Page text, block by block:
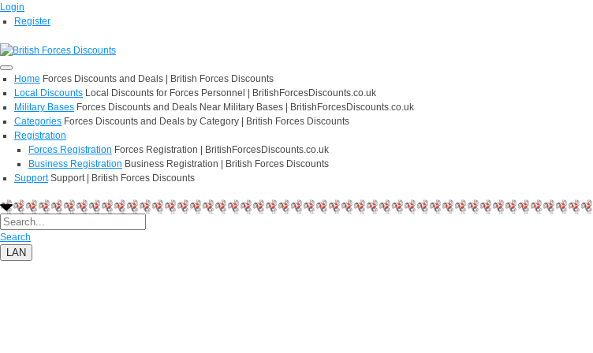
Login
Register
Home Forces Discounts and Deals | British Forces Discounts
Local Discounts Local Discounts for Forces Personnel | BritishForcesDiscounts.co.uk
Military Bases Forces Discounts and Deals Near Military Bases | BritishForcesDiscounts.co.uk
Categories Forces Discounts and Deals by Category | British Forces Discounts
Registration
Forces Registration Forces Registration | BritishForcesDiscounts.co.uk
Business Registration Business Registration | British Forces Discounts
Support Support | British Forces Discounts
Search
LAN